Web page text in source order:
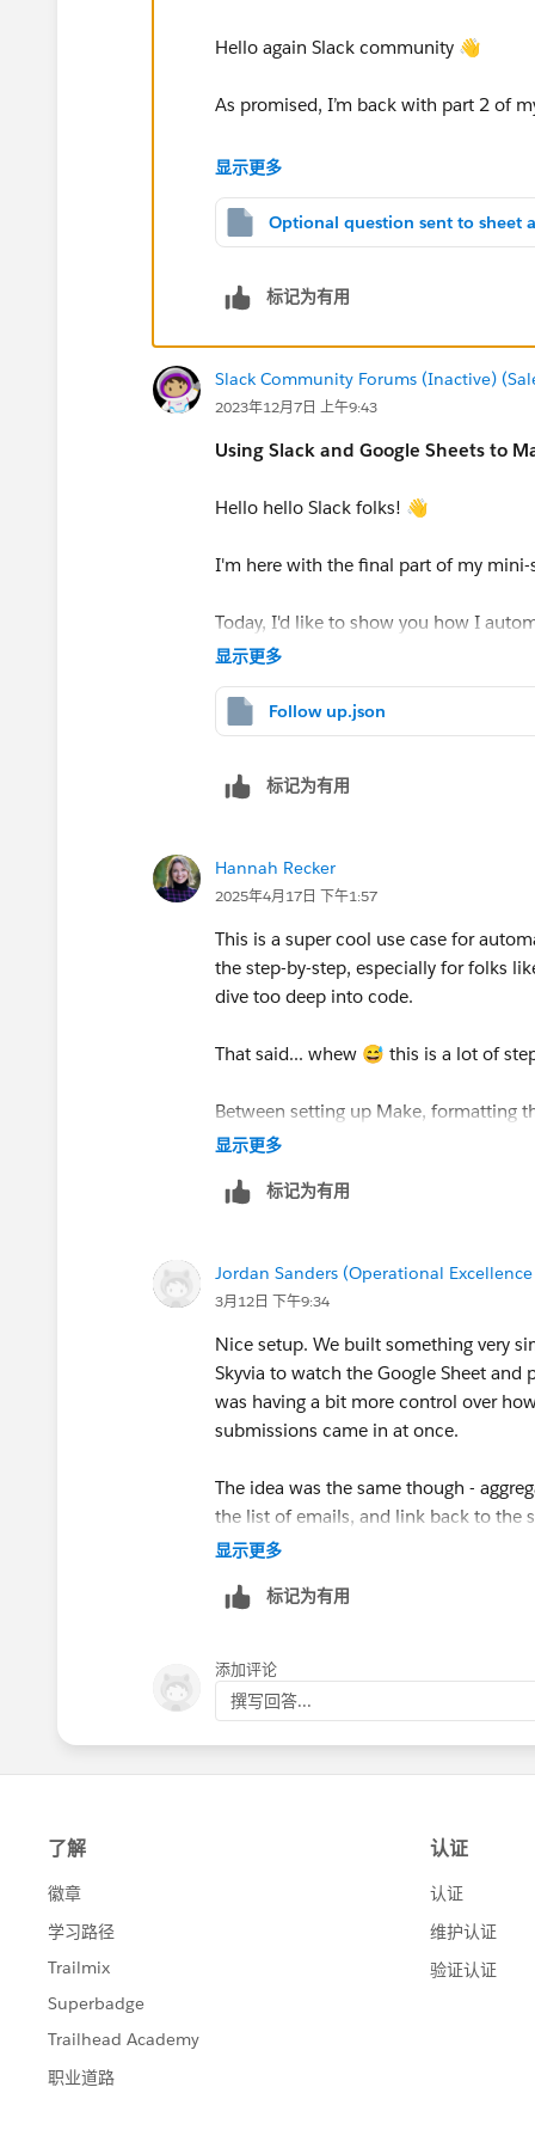
Recreating the setup
This is my setup of theGoogle Sheetspart of
you want to monitor and set the maximum
Well, and this is the setup of the
final message below to see what the
really isn't. Its purpose is to ensure that only
include it in the automation and e.g. 10
Anyway, here's a bit of info related to the text
another.
In the 'text' field, you simply input the info
was the users' email addresses.
And here's the result! If there are new
👇 If you find this helpful, I am attaching
For those looking for something simpler,
and sends it in a Slack message. You can
messages.
Alrighty, that's enough from me today.
⏳ I will pop back to share how we managed
survey.
Sending responses to optional survey
that needs to work with this type of
if a customer expresses willingness to
Hello again Slack community 👋
As promised, I’m back with part 2 of
Imagine that the feedback survey
these ideas in a dedicated sheet to
​monitors new survey submissions
sends a heads-up Slack message
feedback
We know how to set up most of the
✅ Watch new rows
✅ Text Aggregator → see above
✅ Create a Message → see above
Now, let's check out the new pieces:
the dedicated sheet. Simply select the
you want to pull in.
🆕 Conditional Logic
We only want this magic to happen if
Click the wrench symbol on the
logic below translates to is:
If a response to this particular
sheet, and the Slack message is sent.
Finally, let’s just check out the final
and making sure great ideas get the
The Slack message is the main hero
before, Slack is perfect for this
Feel free to grab the blueprint
🤓 I will jump back into this thread
emails and notifying our team if a
显示更多
标记为有用
Slack Community Forums (Inactive)
2023年12月7日 上午9:43
Using Slack and Google Sheets to
Hello hello Slack folks! 👋
I'm here with the final part of my mini-
Today, I'd like to show you how I
'We'll be in touch soon' email and we
If, on the other hand, the users opted
As you can see, we already know
✅ Watch new rows
✅ Text aggregator
✅ Create a message
✅ Filters
🆕 Router
whether or not the user wants to
No? --> Activates route one and
Yes? --> Activates route two,
You can easily add a router to your
In these modules, simply input the
Here's an example of the module
Of course, I also need to give you a
These automations are quite simple
显示更多
Follow up.json
标记为有用
Hannah Recker
2025年4月17日 下午1:57
This is a super cool use case for
the step-by-step, especially for folks
dive too deep into code.
That said... whew 😅 this is a lot of
Between setting up Make, formatting
explode into 10 alerts — it’s doable,
If you (or anyone else reading this)
and email, so you'll never even leave
You can send alerts or summaries
You can also filter and format the
aggregator right?” moment.
显示更多
标记为有用
Jordan Sanders (Operational
3月12日 下午9:34
Nice setup. We built something very
Skyvia to watch the Google Sheet and
was having a bit more control over
submissions came in at once.
The idea was the same though -
the list of emails, and link back to the
saving a lot of manual checking during
显示更多
标记为有用
添加评论
撰写回答...